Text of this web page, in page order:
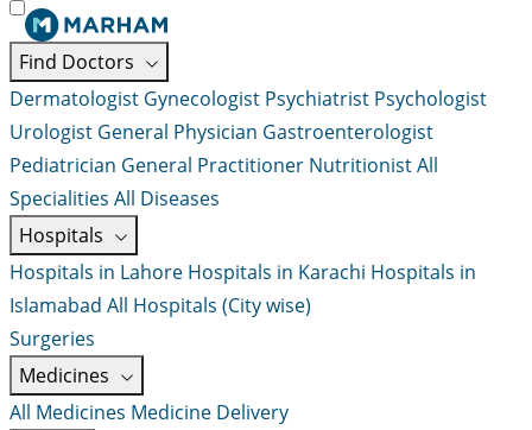
Find Doctors
Dermatologist Gynecologist Psychiatrist Psychologist
Urologist General Physician Gastroenterologist
Pediatrician General Practitioner NutritionistAll
Specialities All Diseases
Hospitals
Hospitals in Lahore Hospitals in Karachi Hospitals in
Islamabad All Hospitals (City wise)
Surgeries
Medicines
All Medicines Medicine Delivery